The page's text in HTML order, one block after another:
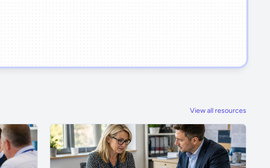
View all resources